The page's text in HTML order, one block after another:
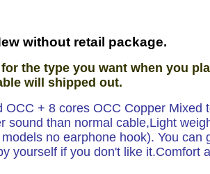
without retail package.
the type you want when you
will shipped out.
+ 8 cores OCC Copper Mixed
sound than normal cable,Light
no earphone hook). You can
yourself if you don't like it.Comfort